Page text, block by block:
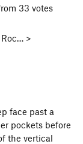
33 votes
>
face past a
pockets before
the vertical